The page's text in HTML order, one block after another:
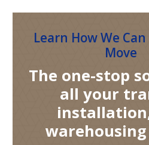
Learn How We
Move
The one-stop
all your
warehousing